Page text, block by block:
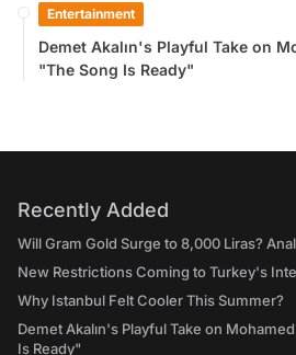
Entertainment
Demet Akalın's Playful Take on
"The Song Is Ready"
Recently Added
Will Gram Gold Surge to 8,000 Liras?
New Restrictions Coming to Turkey's
Why Istanbul Felt Cooler This Summer?
Demet Akalın's Playful Take on
Is Ready"